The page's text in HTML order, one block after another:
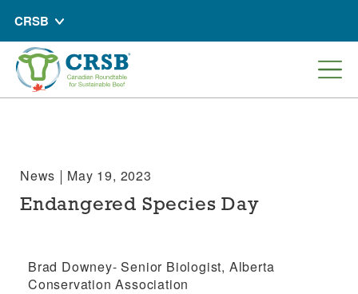
CRSB
News May 19, 2023
Endangered Species Day
Brad Downey- Senior Biologist, Alberta
Conservation Association